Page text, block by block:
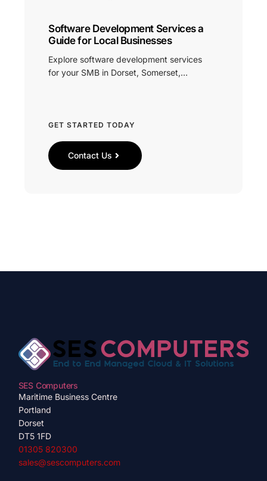
Software Development Services a
Guide for Local Businesses
Explore software development services
for your SMB in Dorset, Somerset,…
GET STARTED TODAY
Contact Us
SES Computers
Maritime Business Centre
Portland
Dorset
DT5 1FD
01305 820300
sales@sescomputers.com